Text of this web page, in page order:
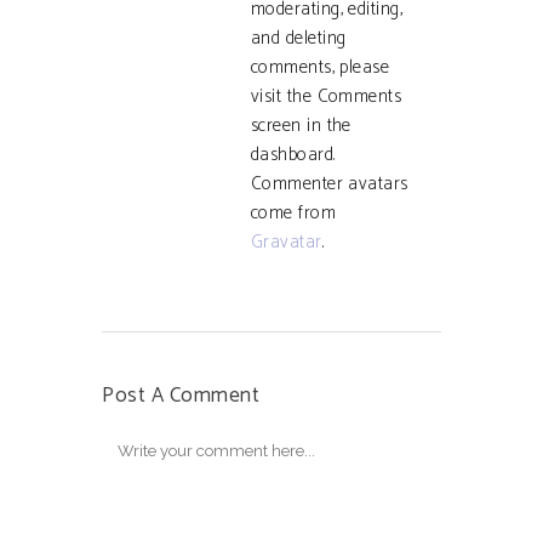
moderating, editing,
and deleting
comments, please
visit the Comments
screen in the
dashboard.
Commenter avatars
come from
Gravatar.
Post A Comment